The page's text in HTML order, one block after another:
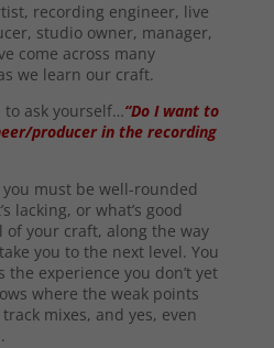
recording engineer, live
studio owner, manager,
come across many
we learn our craft.
to ask yourself…“Do I want to
producer in the recording
you must be well-rounded
lacking, or what’s good
your craft, along the way
you to the next level. You
the experience you don’t yet
where the weak points
mixes, and yes, even